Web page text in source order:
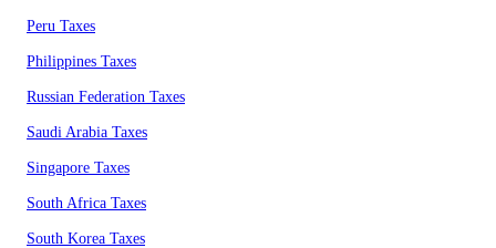
Peru Taxes
Philippines Taxes
Russian Federation Taxes
Saudi Arabia Taxes
Singapore Taxes
South Africa Taxes
South Korea Taxes